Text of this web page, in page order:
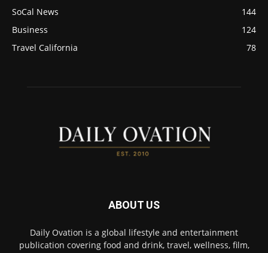
SoCal News
144
Business
124
Travel California
78
ABOUT US
Daily Ovation is a global lifestyle and entertainment
publication covering food and drink, travel, wellness, film,